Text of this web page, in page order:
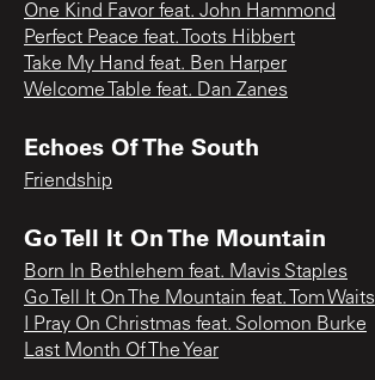
One Kind Favor feat. John Hammond
Perfect Peace feat. Toots Hibbert
Take My Hand feat. Ben Harper
Welcome Table feat. Dan Zanes
Echoes Of The South
Friendship
Go Tell It On The Mountain
Born In Bethlehem feat. Mavis Staples
Go Tell It On The Mountain feat. Tom Waits
I Pray On Christmas feat. Solomon Burke
Last Month Of The Year